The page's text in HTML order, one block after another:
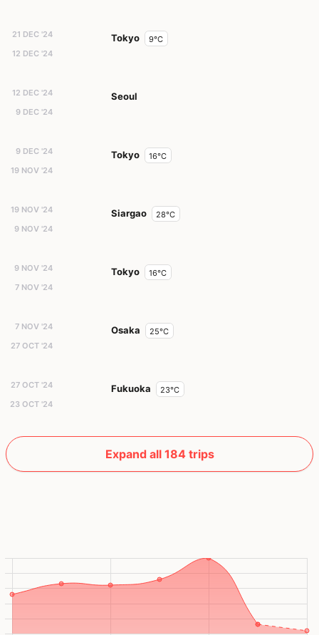
21 DEC '24
12 DEC '24
Tokyo 9°C
12 DEC '24
9 DEC '24
Seoul
9 DEC '24
19 NOV '24
Tokyo 16°C
19 NOV '24
9 NOV '24
Siargao 28°C
9 NOV '24
7 NOV '24
Tokyo 16°C
7 NOV '24
27 OCT '24
Osaka 25°C
27 OCT '24
23 OCT '24
Fukuoka 23°C
Expand all 184 trips